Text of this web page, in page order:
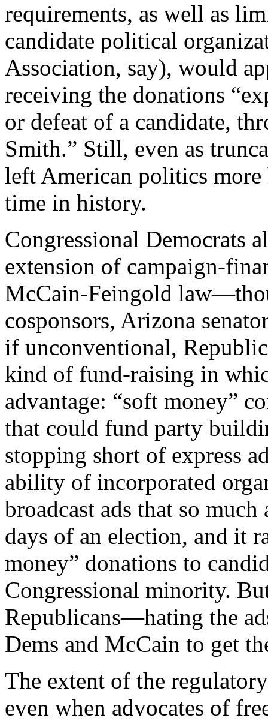
requirements, as well as
candidate political
Association, say), would
receiving the donations
or defeat of a candidate,
Smith.” Still, even as
left American politics
time in history.
Congressional Democrats
extension of campaign-
McCain-Feingold
cosponsors, Arizona
if unconventional,
kind of fund-raising in
advantage: “soft money”
that could fund party
stopping short of express
ability of incorporated
broadcast ads that so
days of an election, and it
money” donations to
Congressional minority.
Republicans—hating the
Dems and McCain to get
The extent of the
even when advocates of